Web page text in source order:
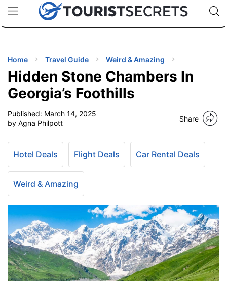
uPhoneCheap eSIM for 150+ Countries🇯🇵
🇹🇭
🇬🇧
🇺🇸
🇩🇪
Code:
TIPS
Home Travel Guide Weird & Amazing
Hidden Stone Chambers In
Georgia’s Foothills
Published: March 14, 2025
by Agna Philpott
Share
Hotel Deals Flight Deals Car Rental Deals
Weird & Amazing